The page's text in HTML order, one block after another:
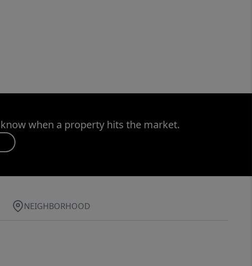
when a property hits the market.
NEIGHBORHOOD